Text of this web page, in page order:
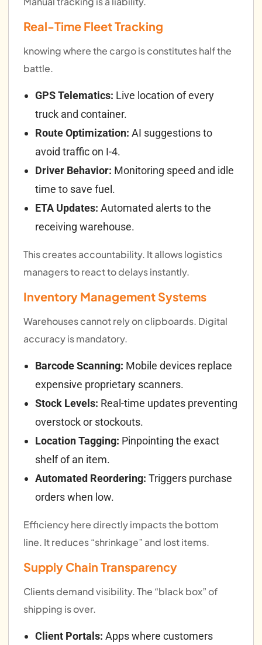
Real-Time Fleet Tracking
knowing where the cargo is constitutes half the
battle.
GPS Telematics: Live location of every
truck and container.
Route Optimization: AI suggestions to
avoid traffic on I-4.
Driver Behavior: Monitoring speed and idle
time to save fuel.
ETA Updates: Automated alerts to the
receiving warehouse.
This creates accountability. It allows logistics
managers to react to delays instantly.
Inventory Management Systems
Warehouses cannot rely on clipboards. Digital
accuracy is mandatory.
Barcode Scanning: Mobile devices replace
expensive proprietary scanners.
Stock Levels: Real-time updates preventing
overstock or stockouts.
Location Tagging: Pinpointing the exact
shelf of an item.
Automated Reordering: Triggers purchase
orders when low.
Efficiency here directly impacts the bottom
line. It reduces “shrinkage” and lost items.
Supply Chain Transparency
Clients demand visibility. The “black box” of
shipping is over.
Client Portals: Apps where customers